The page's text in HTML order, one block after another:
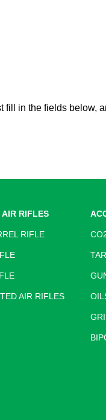
in the fields
AIR RIFLES
RIFLE
AIR RIFLES